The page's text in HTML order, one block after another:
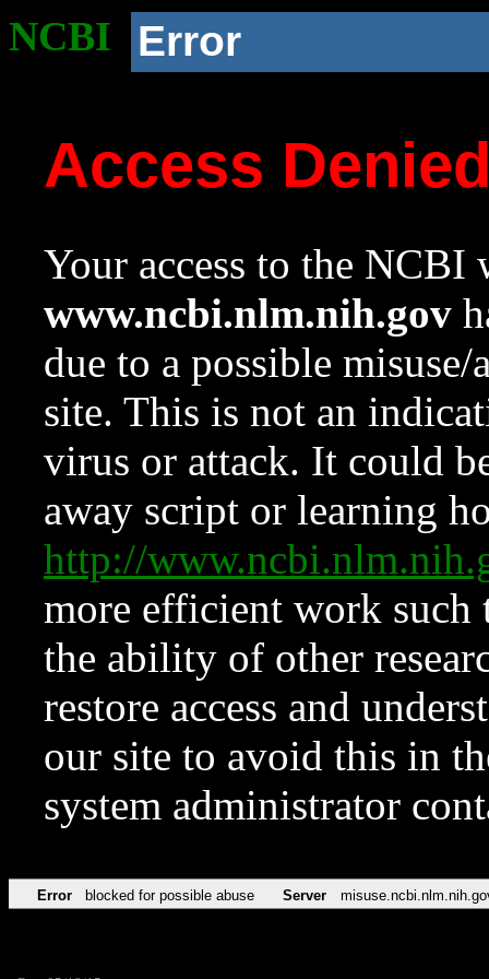
NCBI Error
Access
Your access to the NCBI
www.ncbi.nlm.nih.gov
due to a possible
site. This is not an
virus or attack. It could
away script or learning
http://
more efficient work such
the ability of other
restore access and
our site to avoid this in
system administrator
Error blocked for possible abuse Server